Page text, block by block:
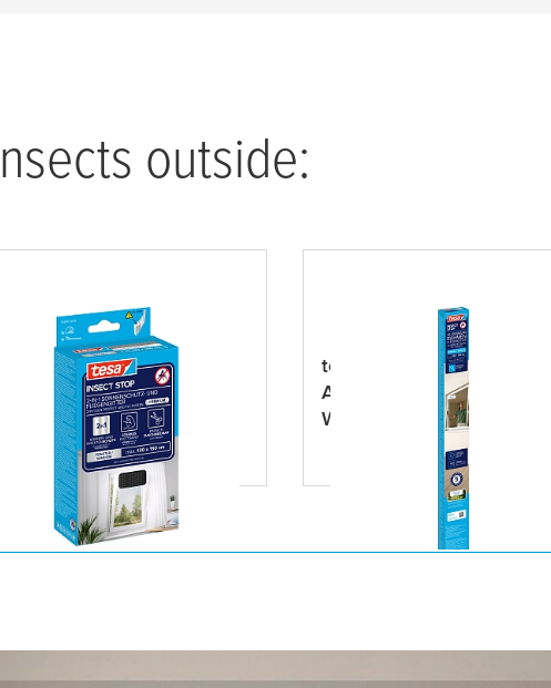
outside:
® INSECT STOP 2-in-1
Protect and Fly Screen
tesa
® INSECT STOP
Aluminum Frame Fly
Windows